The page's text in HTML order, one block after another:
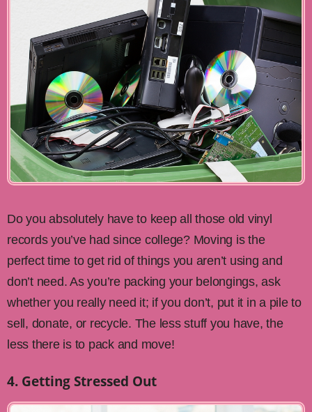
Do you absolutely have to keep all those old vinyl
records you’ve had since college? Moving is the
perfect time to get rid of things you aren’t using and
don’t need. As you’re packing your belongings, ask
whether you really need it; if you don’t, put it in a pile to
sell, donate, or recycle. The less stuff you have, the
less there is to pack and move!
4. Getting Stressed Out